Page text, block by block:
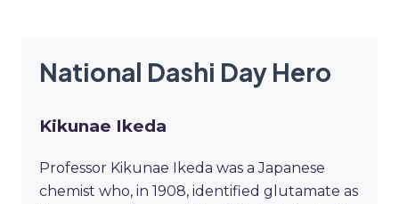
National Dashi Day Hero
Kikunae Ikeda
Professor Kikunae Ikeda was a Japanese
chemist who, in 1908, identified glutamate as